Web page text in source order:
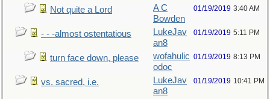
Not quite a Lord
A C
Bowden
01/19/2019 3:40 AM
- - -almost ostentatious
LukeJav
an8
01/19/2019 5:11 PM
turn face down, please
wofahulic
odoc
01/19/2019 8:13 PM
vs. sacred, i.e.
LukeJav
an8
01/19/2019 10:41 PM